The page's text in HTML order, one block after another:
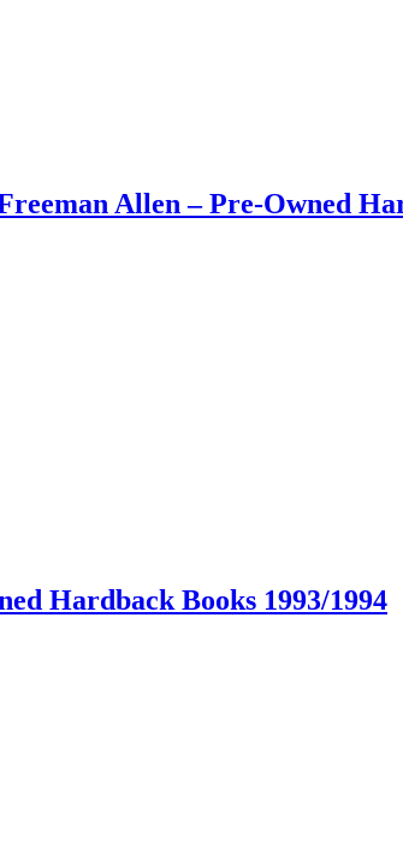
Allen – Pre-Owned
Hardback Books 1993/1994